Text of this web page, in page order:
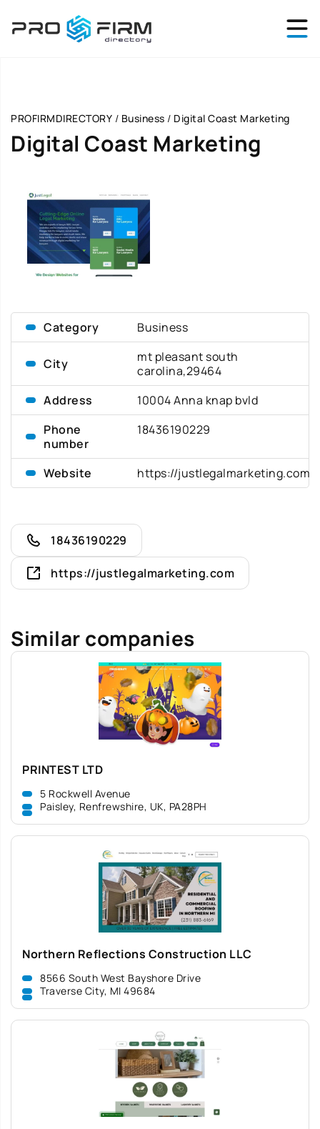
PROFIRMDIRECTORY / Business / Digital Coast Marketing
Digital Coast Marketing
Category Business
City
mt pleasant south
carolina,29464
Address
10004 Anna knap bvld
Phone
number
18436190229
Website https://justlegalmarketing.com
18436190229
https://justlegalmarketing.com
Similar companies
PRINTEST LTD
5 Rockwell Avenue
Paisley, Renfrewshire, UK, PA28PH
Northern Reflections Construction LLC
8566 South West Bayshore Drive
Traverse City, MI 49684